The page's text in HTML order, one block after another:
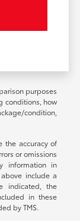
purposes
conditions, how
condition,
the accuracy of
or omissions
information in
include a
indicated, the
in these
by TMS.